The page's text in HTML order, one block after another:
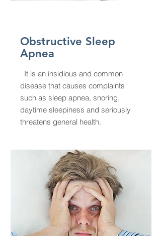
Obstructive Sleep
Apnea
It is an insidious and common
disease that causes complaints
such as sleep apnea, snoring,
daytime sleepiness and seriously
threatens general health.